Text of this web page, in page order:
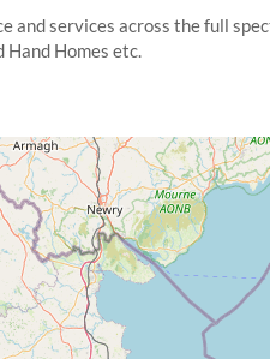
and services across the full
Hand Homes etc.